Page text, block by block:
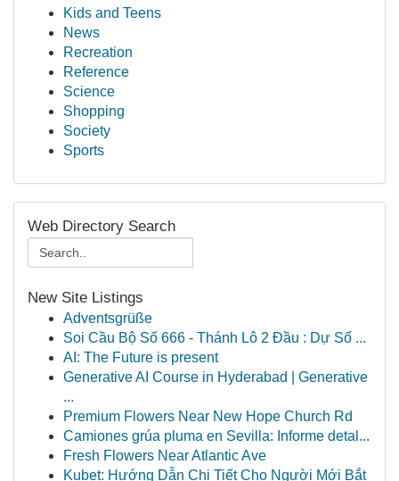
Kids and Teens
News
Recreation
Reference
Science
Shopping
Society
Sports
Web Directory Search
New Site Listings
Adventsgrüße
Soi Cầu Bộ Số 666 - Thánh Lô 2 Đầu : Dự Số ...
AI: The Future is present
Generative AI Course in Hyderabad | Generative
...
Premium Flowers Near New Hope Church Rd
Camiones grúa pluma en Sevilla: Informe detal...
Fresh Flowers Near Atlantic Ave
Kubet: Hướng Dẫn Chi Tiết Cho Người Mới Bắt